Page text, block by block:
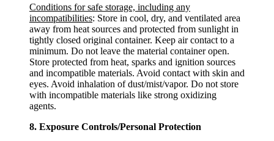
Conditions for safe storage, including any
incompatibilities: Store in cool, dry, and ventilated area
away from heat sources and protected from sunlight in
tightly closed original container. Keep air contact to a
minimum. Do not leave the material container open.
Store protected from heat, sparks and ignition sources
and incompatible materials. Avoid contact with skin and
eyes. Avoid inhalation of dust/mist/vapor. Do not store
with incompatible materials like strong oxidizing
agents.
8. Exposure Controls/Personal Protection